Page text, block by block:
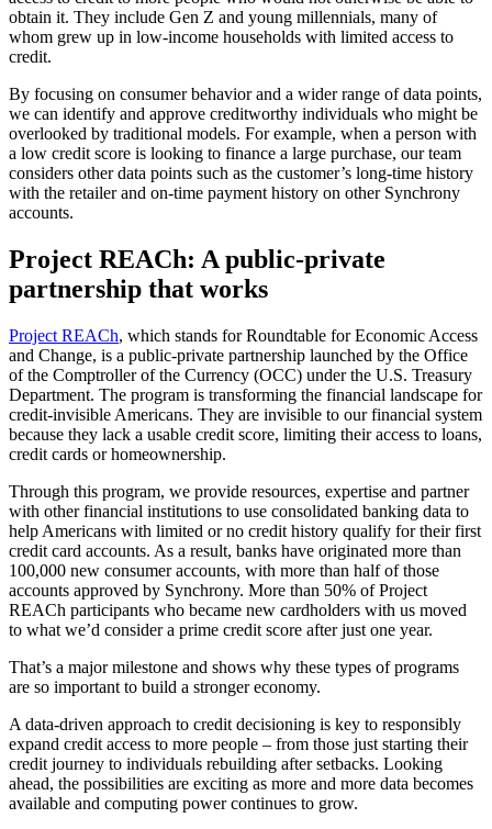
obtain it. They include Gen Z and young millennials, many of
whom grew up in low-income households with limited access to
credit.
By focusing on consumer behavior and a wider range of data points,
we can identify and approve creditworthy individuals who might be
overlooked by traditional models. For example, when a person with
a low credit score is looking to finance a large purchase, our team
considers other data points such as the customer’s long-time history
with the retailer and on-time payment history on other Synchrony
accounts.
Project REACh: A public-private
partnership that works
Project REACh, which stands for Roundtable for Economic Access
and Change, is a public-private partnership launched by the Office
of the Comptroller of the Currency (OCC) under the U.S. Treasury
Department. The program is transforming the financial landscape for
credit-invisible Americans. They are invisible to our financial system
because they lack a usable credit score, limiting their access to loans,
credit cards or homeownership.
Through this program, we provide resources, expertise and partner
with other financial institutions to use consolidated banking data to
help Americans with limited or no credit history qualify for their first
credit card accounts. As a result, banks have originated more than
100,000 new consumer accounts, with more than half of those
accounts approved by Synchrony. More than 50% of Project
REACh participants who became new cardholders with us moved
to what we’d consider a prime credit score after just one year.
That’s a major milestone and shows why these types of programs
are so important to build a stronger economy.
A data-driven approach to credit decisioning is key to responsibly
expand credit access to more people – from those just starting their
credit journey to individuals rebuilding after setbacks. Looking
ahead, the possibilities are exciting as more and more data becomes
available and computing power continues to grow.